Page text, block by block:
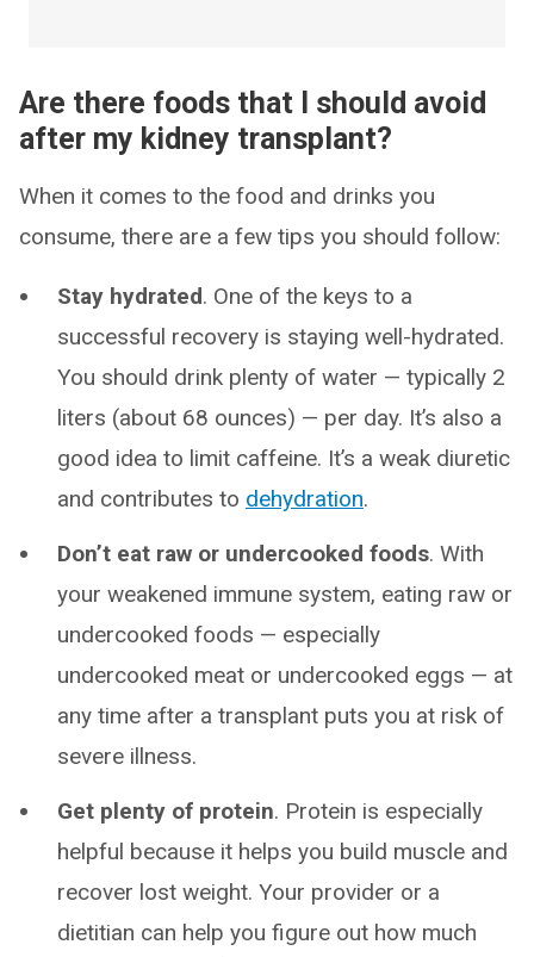
Are there foods that I should avoid
after my kidney transplant?
When it comes to the food and drinks you
consume, there are a few tips you should follow:
Stay hydrated. One of the keys to a
successful recovery is staying well-hydrated.
You should drink plenty of water — typically 2
liters (about 68 ounces) — per day. It’s also a
good idea to limit caffeine. It’s a weak diuretic
and contributes to dehydration.
Don’t eat raw or undercooked foods. With
your weakened immune system, eating raw or
undercooked foods — especially
undercooked meat or undercooked eggs — at
any time after a transplant puts you at risk of
severe illness.
Get plenty of protein. Protein is especially
helpful because it helps you build muscle and
recover lost weight. Your provider or a
dietitian can help you figure out how much